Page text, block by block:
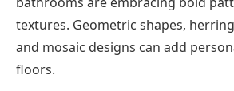
textures. Geometric shapes,
and mosaic designs can add
floors.